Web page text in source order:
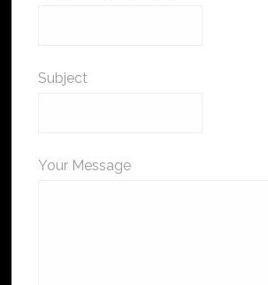
Subject
Your Message